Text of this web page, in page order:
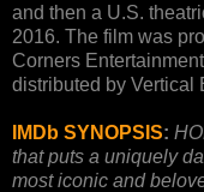
and then a U.S.
2016. The film was
Corners
distributed by Vertical
IMDb SYNOPSIS:
that puts a uniquely
most iconic and